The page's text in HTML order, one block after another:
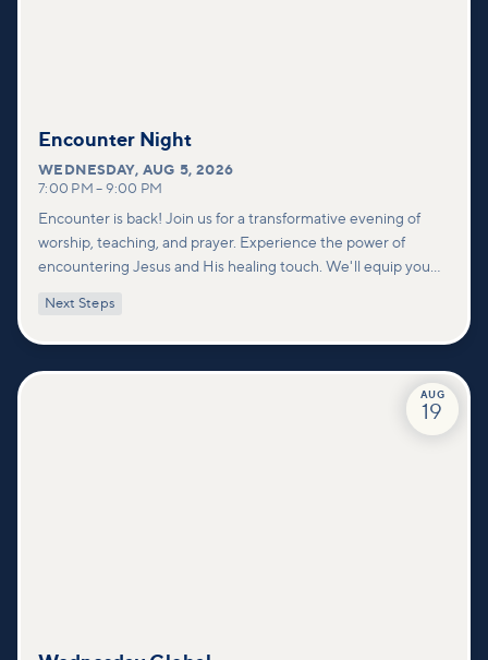
Encounter Night
WEDNESDAY,AUG 5, 2026
7:00 PM – 9:00 PM
Encounter is back! Join us for a transformative evening of
worship, teaching, and prayer. Experience the power of
encountering Jesus and His healing touch. We'll equip you
deeper connections within our community.
Next Steps
AUG
19